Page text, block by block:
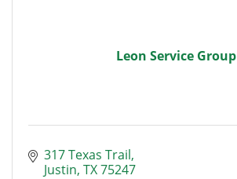
Leon Service Group
317 Texas Trail
Justin TX75247